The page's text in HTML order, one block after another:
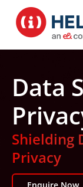
Data
Shielding
Privacy